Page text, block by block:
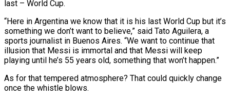
last – World Cup.
“Here in Argentina we know that it is his last World Cup but it’s
something we don’t want to believe,” said Tato Aguilera, a
sports journalist in Buenos Aires. “We want to continue that
illusion that Messi is immortal and that Messi will keep
playing until he’s 55 years old, something that won’t happen.”
As for that tempered atmosphere? That could quickly change
once the whistle blows.